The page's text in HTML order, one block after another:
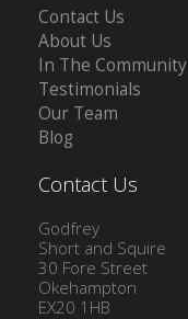
Contact Us
About Us
In The Community
Testimonials
Our Team
Blog
Contact Us
Godfrey
Short and Squire
30 Fore Street
Okehampton
EX20 1HB